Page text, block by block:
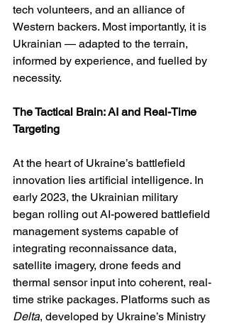
tech volunteers, and an alliance of
Western backers. Most importantly, it is
Ukrainian — adapted to the terrain,
informed by experience, and fuelled by
necessity.
The Tactical Brain: AI and Real-Time
Targeting
At the heart of Ukraine’s battlefield
innovation lies artificial intelligence. In
early 2023, the Ukrainian military
began rolling out AI-powered battlefield
management systems capable of
integrating reconnaissance data,
satellite imagery, drone feeds and
thermal sensor input into coherent, real-
time strike packages. Platforms such as
Delta, developed by Ukraine’s Ministry